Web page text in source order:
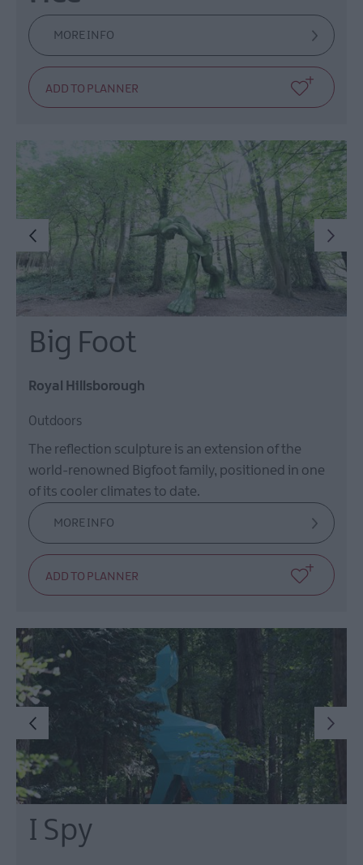
MORE INFO
Big Foot
Royal Hillsborough
Outdoors
The reflection sculpture is an extension of the
world-renowned Bigfoot family, positioned in one
of its cooler climates to date.
MORE INFO
I Spy